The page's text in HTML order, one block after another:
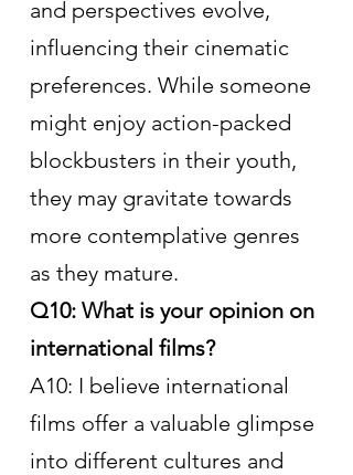
and perspectives evolve,
influencing their cinematic
preferences. While someone
might enjoy action-packed
blockbusters in their youth,
they may gravitate towards
more contemplative genres
as they mature.
Q10: What is your opinion on
international films?
A10: I believe international
films offer a valuable glimpse
into different cultures and